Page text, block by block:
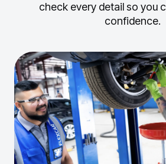
check every detail so you
confidence.